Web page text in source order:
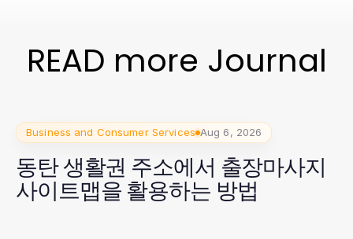
READ more Journal
Business and Consumer Services Aug 6, 2026
동탄 생활권 주소에서 출장마사지
사이트맵을 활용하는 방법